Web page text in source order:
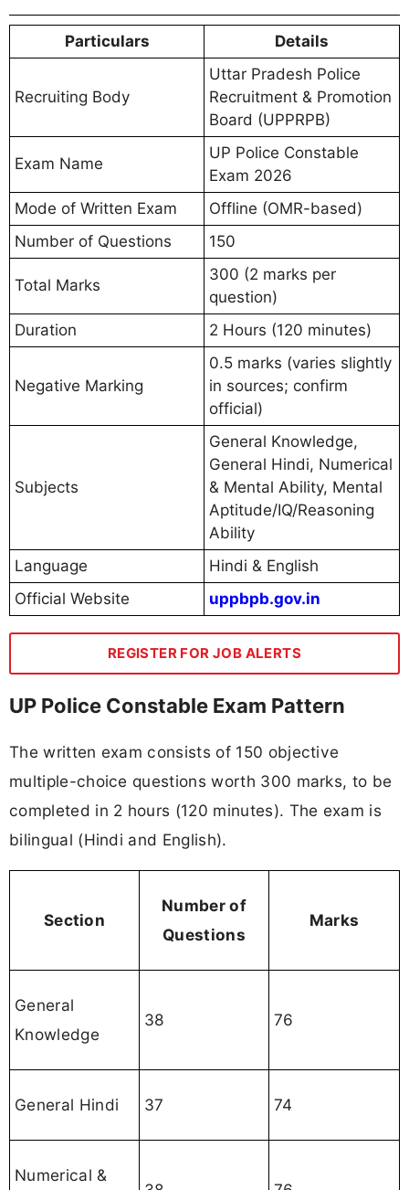
Particulars Details
Recruiting Body
Uttar Pradesh Police
Recruitment & Promotion
Board (UPPRPB)
Exam Name
UP Police Constable
Exam 2026
Mode of Written Exam
Offline (OMR-based)
Number of Questions
150
Total Marks
300 (2 marks per
question)
Duration
2 Hours (120 minutes)
Negative Marking
0.5 marks (varies slightly
in sources; confirm
official)
Subjects
General Knowledge,
General Hindi, Numerical
& Mental Ability, Mental
Aptitude/IQ/Reasoning
Ability
Language
Hindi & English
Official Website
uppbpb.gov.in
REGISTER FOR JOB ALERTS
UP Police Constable Exam Pattern
The written exam consists of 150 objective
multiple-choice questions worth 300 marks, to be
completed in 2 hours (120 minutes). The exam is
bilingual (Hindi and English).
Section
Number of
Questions
Marks
General
Knowledge
38 76
General Hindi 37 74
Numerical &